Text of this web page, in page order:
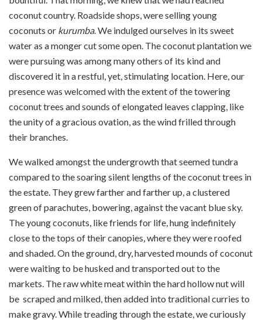
coconut country. Roadside shops, were selling young
coconuts or kurumba. We indulged ourselves in its sweet
water as a monger cut some open. The coconut plantation we
were pursuing was among many others of its kind and
discovered it in a restful, yet, stimulating location. Here, our
presence was welcomed with the extent of the towering
coconut trees and sounds of elongated leaves clapping, like
the unity of a gracious ovation, as the wind frilled through
their branches.
We walked amongst the undergrowth that seemed tundra
compared to the soaring silent lengths of the coconut trees in
the estate. They grew farther and farther up, a clustered
green of parachutes, bowering, against the vacant blue sky.
The young coconuts, like friends for life, hung indefinitely
close to the tops of their canopies, where they were roofed
and shaded. On the ground, dry, harvested mounds of coconut
were waiting to be husked and transported out to the
markets. The raw white meat within the hard hollow nut will
be scraped and milked, then added into traditional curries to
make gravy. While treading through the estate, we curiously